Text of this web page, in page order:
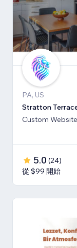
PA, US
Stratton
Custom
5.0 (24)
從 $99 開始